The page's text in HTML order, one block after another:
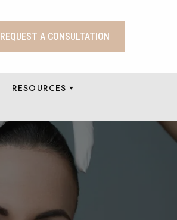
REQUEST A CONSULTATION
RESOURCES